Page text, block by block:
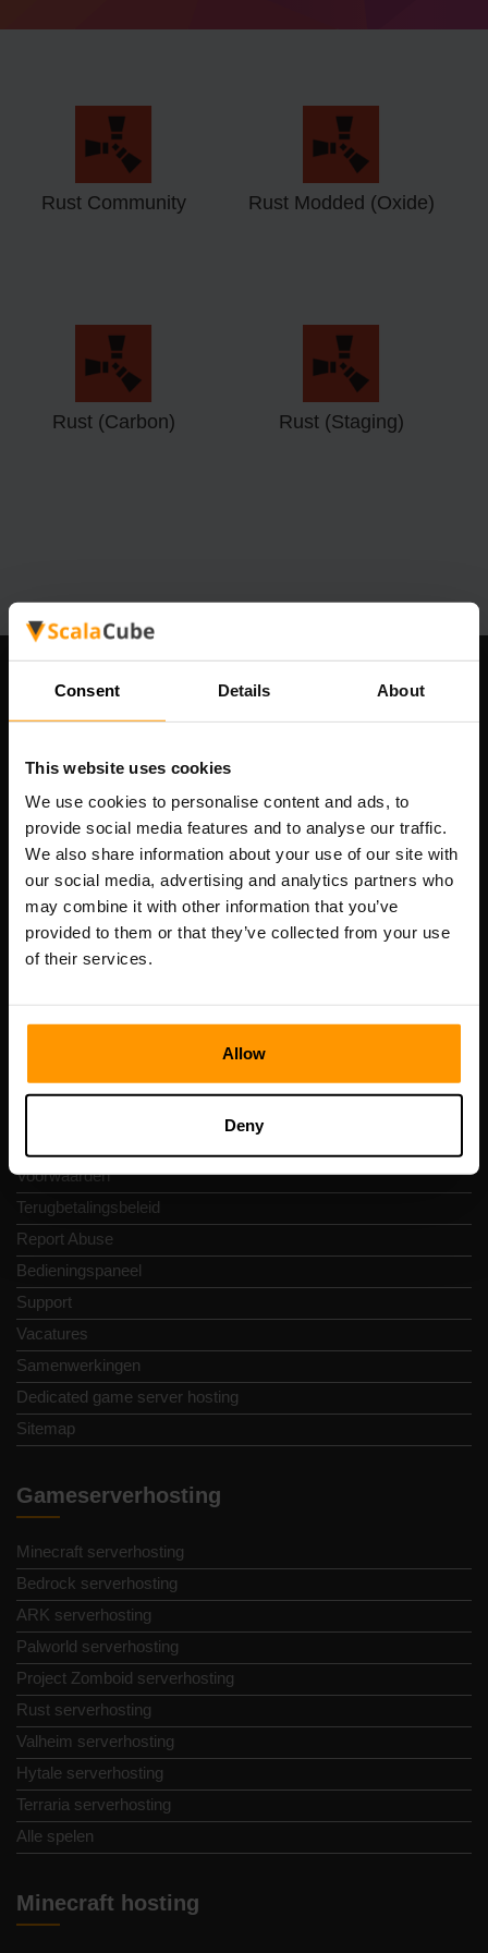
Consent Details About
This website uses cookies
We use cookies to personalise content and ads, to
provide social media features and to analyse our traffic.
We also share information about your use of our site with
our social media, advertising and analytics partners who
may combine it with other information that you’ve
provided to them or that they’ve collected from your use
of their services.
Allow
Deny
Rust Community Rust Modded (Oxide)
Rust (Carbon) Rust (Staging)
Ons bedrijf
Scalable Hosting Solutions OÜ
Registratiecode: 14652605
btw-nummer: EE102133820
Adres: Harju maakond, Tallinn, Kesklinna linnaosa,
Vesivärava tn 50-201, 10152
Snelkoppelingen
Reviews
Voorwaarden
Terugbetalingsbeleid
Report Abuse
Bedieningspaneel
Support
Vacatures
Samenwerkingen
Dedicated game server hosting
Sitemap
Gameserverhosting
Minecraft serverhosting
Bedrock serverhosting
ARK serverhosting
Palworld serverhosting
Project Zomboid serverhosting
Rust serverhosting
Valheim serverhosting
Hytale serverhosting
Terraria serverhosting
Alle spelen
Minecraft hosting